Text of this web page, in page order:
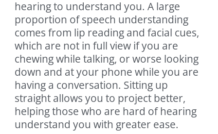
hearing to understand you. A large
proportion of speech understanding
comes from lip reading and facial cues,
which are not in full view if you are
chewing while talking, or worse looking
down and at your phone while you are
having a conversation. Sitting up
straight allows you to project better,
helping those who are hard of hearing
understand you with greater ease.